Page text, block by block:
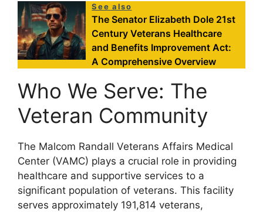
See also
The Senator Elizabeth Dole 21st
Century Veterans Healthcare
and Benefits Improvement Act:
A Comprehensive Overview
Who We Serve: The
Veteran Community
The Malcom Randall Veterans Affairs Medical
Center (VAMC) plays a crucial role in providing
healthcare and supportive services to a
significant population of veterans. This facility
serves approximately 191,814 veterans,